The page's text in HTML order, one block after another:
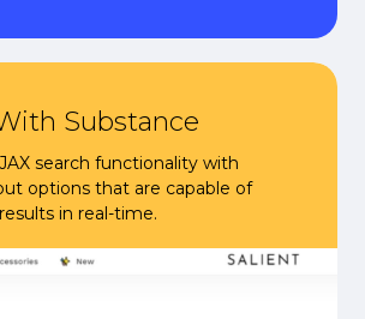
Substance
search functionality with
options that are capable of
in real-time.